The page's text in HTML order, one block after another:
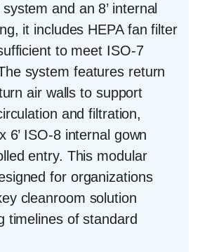
and an 8’ internal
, it includes HEPA fan filter
to meet ISO-7
system features return
air walls to support
and filtration,
x 6’ ISO-8 internal gown
entry. This modular
for organizations
cleanroom solution
timelines of standard